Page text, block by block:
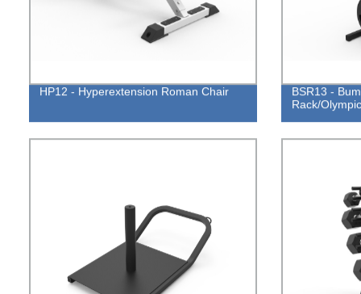
HP12 - Hyperextension Roman Chair
BSR13 -
Rack/